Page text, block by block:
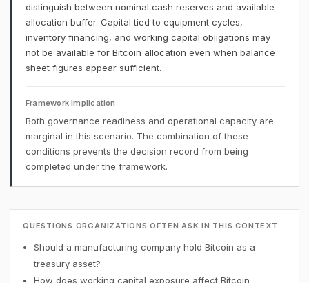
distinguish between nominal cash reserves and available
allocation buffer. Capital tied to equipment cycles,
inventory financing, and working capital obligations may
not be available for Bitcoin allocation even when balance
sheet figures appear sufficient.
Framework Implication
Both governance readiness and operational capacity are
marginal in this scenario. The combination of these
conditions prevents the decision record from being
completed under the framework.
QUESTIONS ORGANIZATIONS OFTEN ASK IN THIS CONTEXT
Should a manufacturing company hold Bitcoin as a
treasury asset?
How does working capital exposure affect Bitcoin